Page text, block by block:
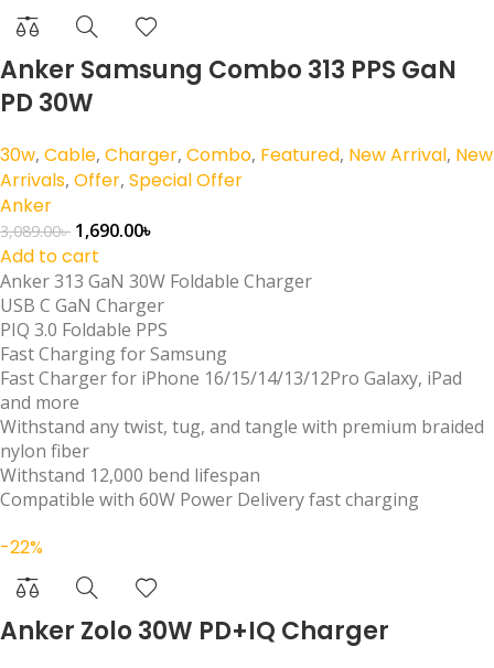
Anker Samsung Combo 313 PPS GaN
PD 30W
30w, Cable, Charger, Combo, Featured, New Arrival, New
Arrivals, Offer, Special Offer
Anker
3,089.00৳ 1,690.00৳
Add to cart
Anker 313 GaN 30W Foldable Charger
USB C GaN Charger
PIQ 3.0 Foldable PPS
Fast Charging for Samsung
Fast Charger for iPhone 16/15/14/13/12Pro Galaxy, iPad
and more
Withstand any twist, tug, and tangle with premium braided
nylon fiber
Withstand 12,000 bend lifespan
Compatible with 60W Power Delivery fast charging
-22%
Anker Zolo 30W PD+IQ Charger